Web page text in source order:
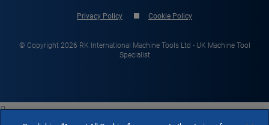
Privacy Policy Cookie Policy
© Copyright 2026 RK International Machine Tools Ltd - UK Machine Tool
Specialist
